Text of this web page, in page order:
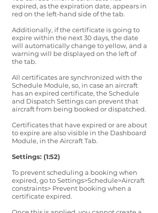
expired, as the expiration date, appears in
red on the left-hand side of the tab.
Additionally, if the certificate is going to
expire within the next 30 days, the date
will automatically change to yellow, and a
warning will be displayed on the left of
the tab.
All certificates are synchronized with the
Schedule Module, so, in case an aircraft
has an expired certificate, the Schedule
and Dispatch Settings can prevent that
aircraft from being booked or dispatched.
Certificates that have expired or are about
to expire are also visible in the Dashboard
Module, in the Aircraft Tab.
Settings: (1:52)
To prevent scheduling a booking when
expired, go to Settings>Schedule>Aircraft
constraints> Prevent booking when a
certificate expired.